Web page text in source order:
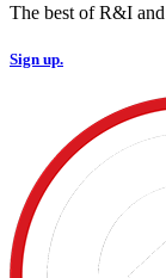
The best of R&I
Sign up.